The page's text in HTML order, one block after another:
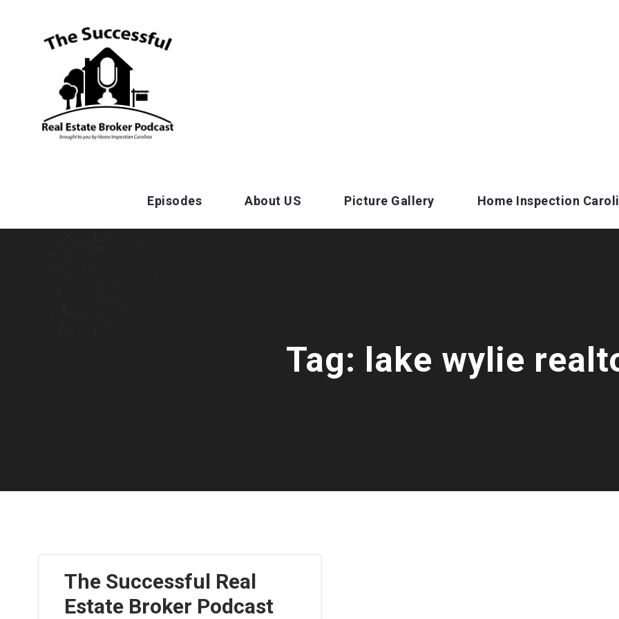
Episodes About US Picture Gallery Home Inspection
Tag: lake wylie
The Successful Real
Estate Broker Podcast